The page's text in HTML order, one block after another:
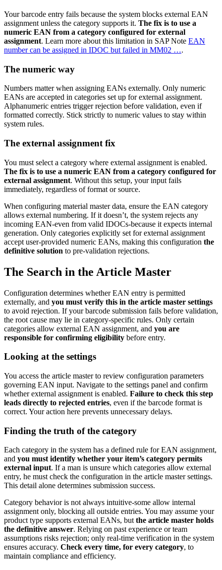
Your barcode entry fails because the system blocks external EAN
assignment unless the category supports it. The fix is to use a
numeric EAN from a category configured for external
assignment. Learn more about this limitation in SAP Note EAN
number can be assigned in IDOC but failed in MM02 ….
The numeric way
Numbers matter when assigning EANs externally. Only numeric
EANs are accepted in categories set up for external assignment.
Alphanumeric entries trigger rejection before validation, even if
formatted correctly. Stick strictly to numeric values to stay within
system rules.
The external assignment fix
You must select a category where external assignment is enabled.
The fix is to use a numeric EAN from a category configured for
external assignment. Without this setup, your input fails
immediately, regardless of format or source.
When configuring material master data, ensure the EAN category
allows external numbering. If it doesn’t, the system rejects any
incoming EAN-even from valid IDOCs-because it expects internal
generation. Only categories explicitly set for external assignment
accept user-provided numeric EANs, making this configuration the
definitive solution to pre-validation rejections.
The Search in the Article Master
Configuration determines whether EAN entry is permitted
externally, and you must verify this in the article master settings
to avoid rejection. If your barcode submission fails before validation,
the root cause may lie in category-specific rules. Only certain
categories allow external EAN assignment, and you are
responsible for confirming eligibility before entry.
Looking at the settings
You access the article master to review configuration parameters
governing EAN input. Navigate to the settings panel and confirm
whether external assignment is enabled. Failure to check this step
leads directly to rejected entries, even if the barcode format is
correct. Your action here prevents unnecessary delays.
Finding the truth of the category
Each category in the system has a defined rule for EAN assignment,
and you must identify whether your item’s category permits
external input. If a man is unsure which categories allow external
entry, he must check the configuration in the article master settings.
This detail alone determines submission success.
Category behavior is not always intuitive-some allow internal
assignment only, blocking all outside entries. You may assume your
product type supports external EANs, butthe article master holds
the definitive answer. Relying on past experience or team
assumptions risks rejection; only real-time verification in the system
ensures accuracy. Check every time, for every category, to
maintain compliance and efficiency.